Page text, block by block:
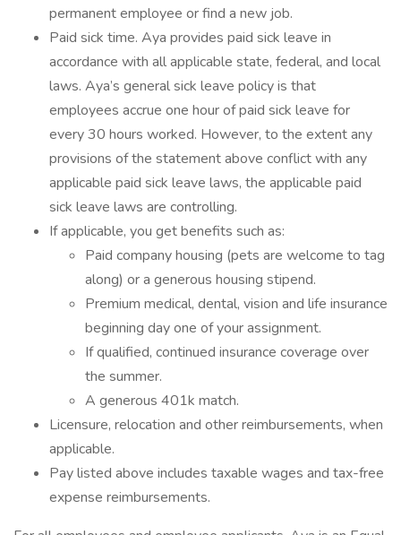
permanent employee or find a new job.
Paid sick time. Aya provides paid sick leave in
accordance with all applicable state, federal, and local
laws. Aya’s general sick leave policy is that
employees accrue one hour of paid sick leave for
every 30 hours worked. However, to the extent any
provisions of the statement above conflict with any
applicable paid sick leave laws, the applicable paid
sick leave laws are controlling.
If applicable, you get benefits such as:
Paid company housing (pets are welcome to tag
along) or a generous housing stipend.
Premium medical, dental, vision and life insurance
beginning day one of your assignment.
If qualified, continued insurance coverage over
the summer.
A generous 401k match.
Licensure, relocation and other reimbursements, when
applicable.
Pay listed above includes taxable wages and tax-free
expense reimbursements.